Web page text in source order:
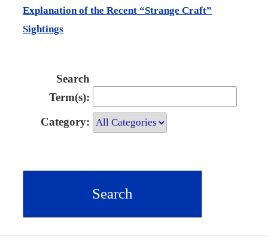
Explanation of the Recent “Strange Craft”
Sightings
Search
Term(s):
Category: